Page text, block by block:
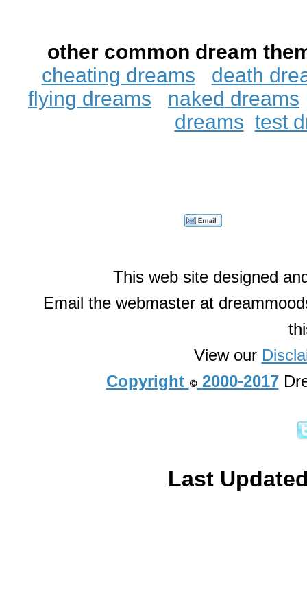
other common dream
cheating dreams
death
flying dreams
naked dreams
dreams test
This web site designed
Email the webmaster at
View our
Copyright
2000-2017
Last